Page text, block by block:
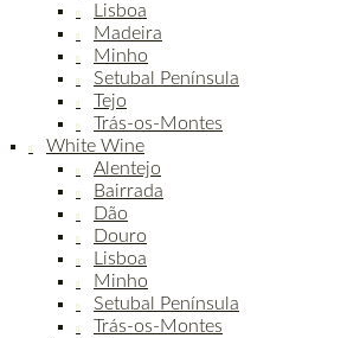
Lisboa
Madeira
Minho
Setubal Península
Tejo
Trás-os-Montes
White Wine
Alentejo
Bairrada
Dão
Douro
Lisboa
Minho
Setubal Península
Trás-os-Montes